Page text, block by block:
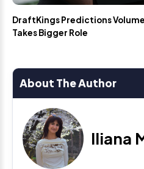
DraftKings Predictions Volume
Takes Bigger Role
About The Author
Iliana